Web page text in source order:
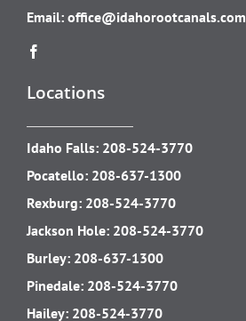
Email: office@idahorootcanals.com
Locations
Idaho Falls: 208-524-3770
Pocatello: 208-637-1300
Rexburg: 208-524-3770
Jackson Hole: 208-524-3770
Burley: 208-637-1300
Pinedale: 208-524-3770
Hailey: 208-524-3770